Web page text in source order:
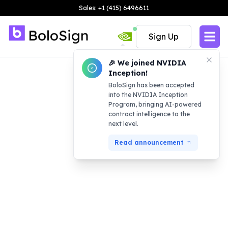
Sales: +1 (415) 6496611
🎉 We joined NVIDIA
Inception!
BoloSign has been accepted
into the NVIDIA Inception
Program, bringing AI-powered
contract intelligence to the
next level.
Read announcement
Sign Up